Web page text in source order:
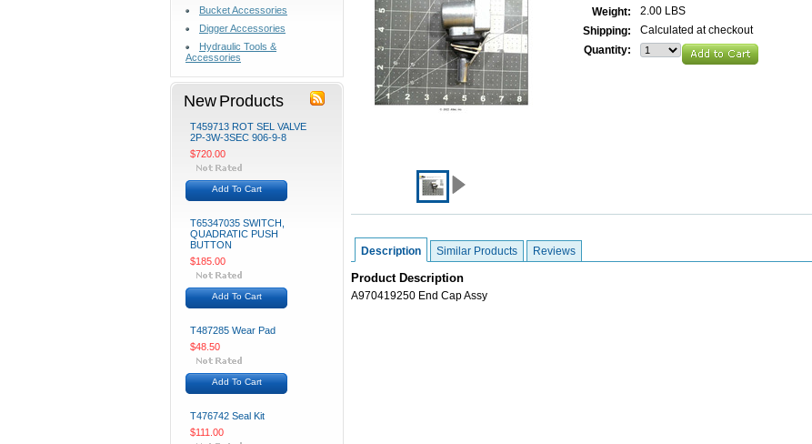
Bucket Accessories
Digger Accessories
Hydraulic Tools &
Accessories
New Products
T459713 ROT SEL VALVE
2P-3W-3SEC 906-9-8
$720.00
Add To Cart
T65347035 SWITCH,
QUADRATIC PUSH
BUTTON
$185.00
Add To Cart
T487285 Wear Pad
$48.50
Add To Cart
T476742 Seal Kit
$111.00
Weight:
2.00 LBS
Shipping:
Calculated at checkout
Quantity:
Description Similar Products Reviews
Product Description
A970419250 End Cap Assy